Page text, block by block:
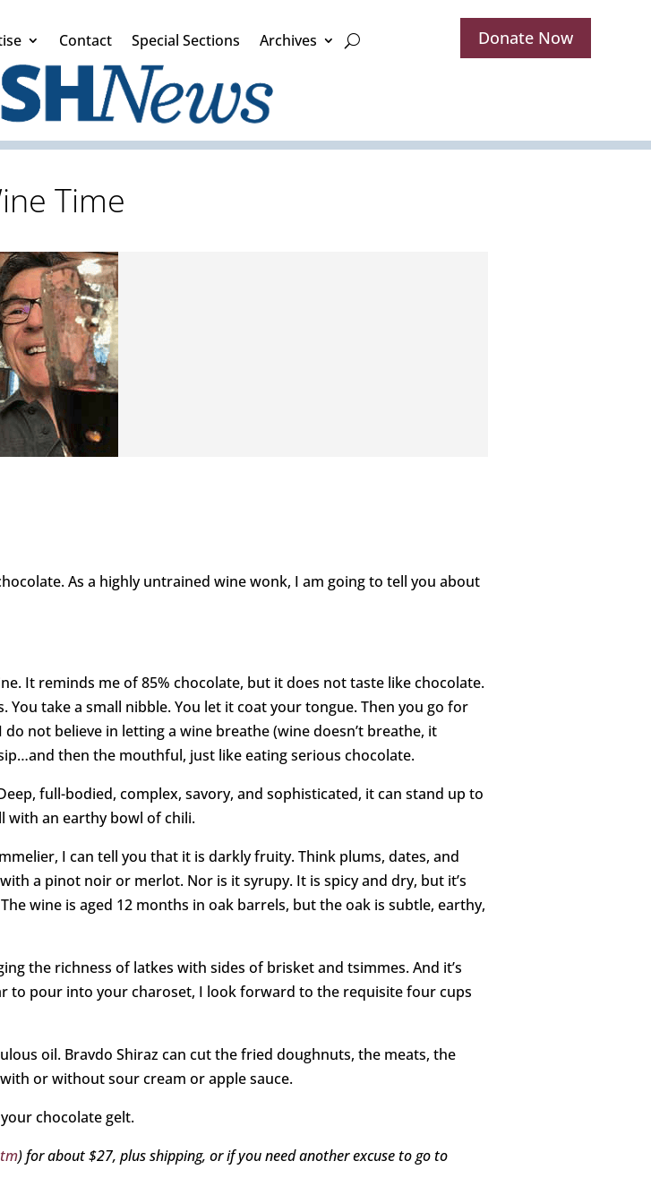
Contact Special Sections Archives Donate Now
Time
As a highly untrained wine wonk, I am going to tell you about
It reminds me of 85% chocolate, but it does not taste like chocolate.
You take a small nibble. You let it coat your tongue. Then you go for
not believe in letting a wine breathe (wine doesn’t breathe, it
then the mouthful, just like eating serious chocolate.
full-bodied, complex, savory, and sophisticated, it can stand up to
with an earthy bowl of chili.
I can tell you that it is darkly fruity. Think plums, dates, and
a pinot noir or merlot. Nor is it syrupy. It is spicy and dry, but it’s
wine is aged 12 months in oak barrels, but the oak is subtle, earthy,
the richness of latkes with sides of brisket and tsimmes. And it’s
to pour into your charoset, I look forward to the requisite four cups
oil. Bravdo Shiraz can cut the fried doughnuts, the meats, the
or without sour cream or apple sauce.
chocolate gelt.
) for about $27, plus shipping, or if you need another excuse to go to